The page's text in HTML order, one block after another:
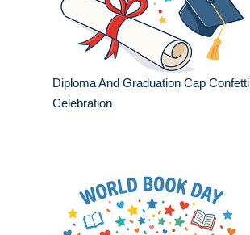
Diploma And Graduation Cap Confetti
Celebration